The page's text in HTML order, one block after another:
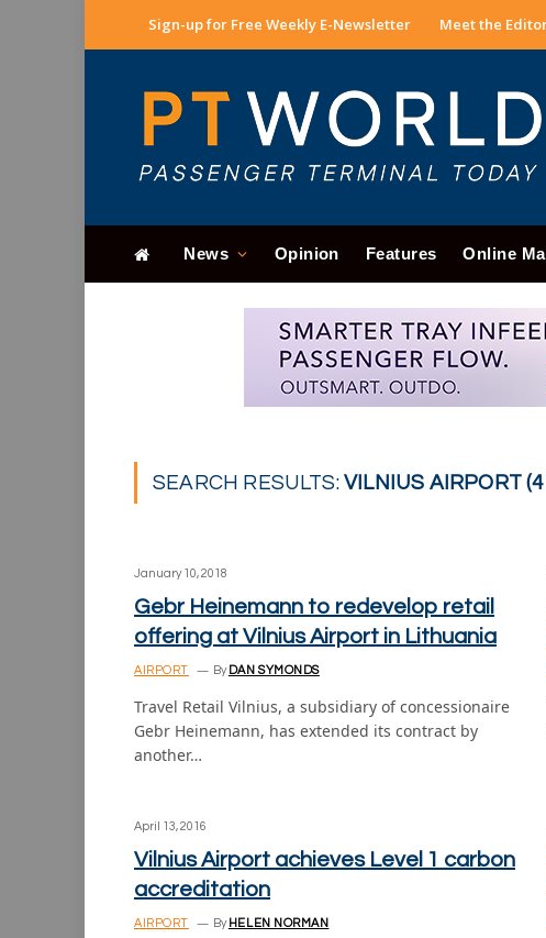
Sign-up for Free Weekly E-Newsletter Meet the
News Opinion Features Online
SEARCH RESULTS:VILNIUS AIRPORT
January 10, 2018
Gebr Heinemann to redevelop retail
offering at Vilnius Airport in Lithuania
AIRPORT By DAN SYMONDS
Travel Retail Vilnius, a subsidiary of concessionaire
Gebr Heinemann, has extended its contract by
another…
April 13, 2016
Vilnius Airport achieves Level 1 carbon
accreditation
AIRPORT By HELEN NORMAN